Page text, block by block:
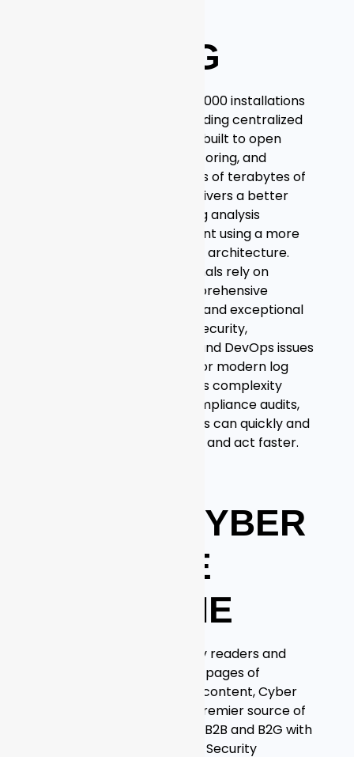
GRAYLOG
Deployed in more than 50,000 installations
worldwide, Graylog is a leading centralized
log management solution built to open
standards for capturing, storing, and
enabling real-time analysis of terabytes of
machine data. Graylog delivers a better
user experience by making analysis
ridiculously fast and efficient using a more
cost-effective and flexible architecture.
Thousands of IT professionals rely on
Graylog’s scalability, comprehensive
access to complete data, and exceptional
user experience to solve security,
compliance, operational, and DevOps issues
every day. Purpose-built for modern log
analytics, Graylog removes complexity
from data exploration, compliance audits,
and threat hunting so users can quickly and
easily find meaning in data and act faster.
ABOUT CYBER
DEFENSE
MAGAZINE
With over 5 Million monthly readers and
growing, and thousands of pages of
searchable online infosec content, Cyber
Defense Magazine is the premier source of
IT Security information for B2B and B2G with
our sister magazine Cyber Security